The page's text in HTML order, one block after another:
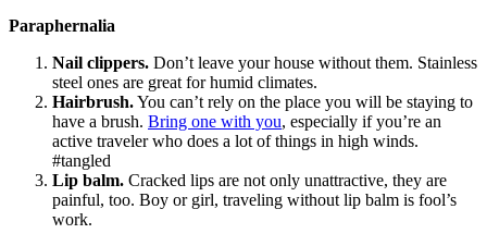
Paraphernalia
Nail clippers. Don’t leave your house without them. Stainless
steel ones are great for humid climates.
Hairbrush.You can’t rely on the place you will be staying to
have a brush. Bring one with you, especially if you’re an
active traveler who does a lot of things in high winds.
#tangled
Lip balm. Cracked lips are not only unattractive, they are
painful, too. Boy or girl, traveling without lip balm is fool’s
work.